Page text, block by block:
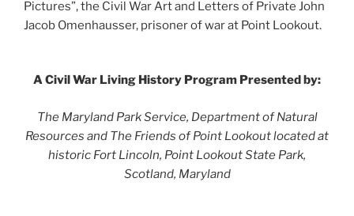
Pictures”, the Civil War Art and Letters of Private John
Jacob Omenhausser, prisoner of war at Point Lookout.
A Civil War Living History Program Presented by:
The Maryland Park Service, Department of Natural
Resources and The Friends of Point Lookout located at
historic Fort Lincoln, Point Lookout State Park,
Scotland, Maryland